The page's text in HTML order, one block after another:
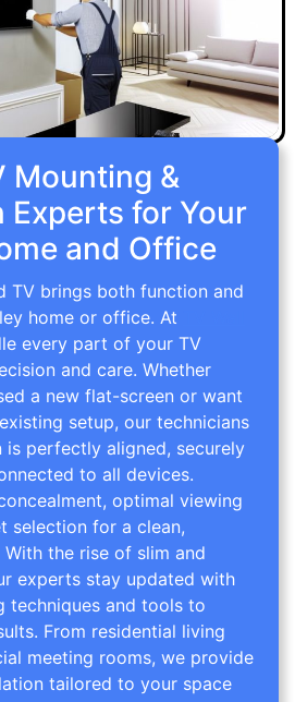
Mounting &
Experts for Your
and Office
TV brings both function and
home or office. At
every part of your TV
and care. Whether
a new flat-screen or want
setup, our technicians
is perfectly aligned, securely
to all devices.
optimal viewing
selection for a clean,
the rise of slim and
experts stay updated with
techniques and tools to
From residential living
meeting rooms, we provide
tailored to your space